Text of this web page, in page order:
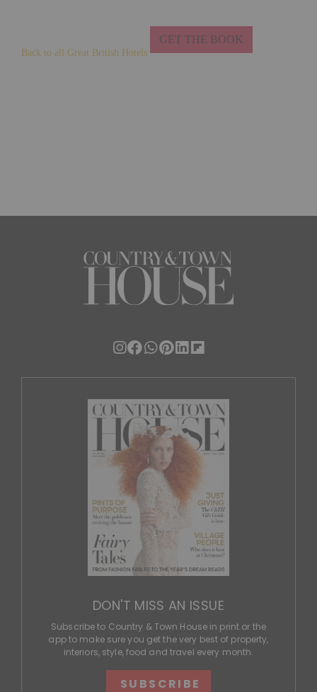
Back to all Great British Hotels
GET THE BOOK
DON'T MISS AN ISSUE
Subscribe to Country & Town House in print or the
app to make sure you get the very best of property,
interiors, style, food and travel every month.
SUBSCRIBE